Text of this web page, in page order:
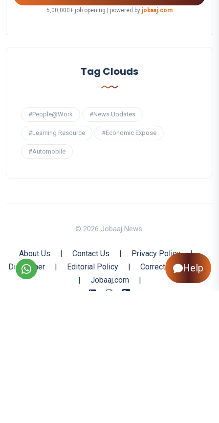
5,00,000+ job opening | powered by jobaaj.com
Tag Clouds
#People@Work #News Updates
#Learning Resource #Economic Expose
#Automobile
© 2026 Jobaaj News.
About Us | Contact Us | Privacy Policy
|
Disclaimer
| Editorial Policy |
Corrections Policy
|
Jobaaj.com |
Help